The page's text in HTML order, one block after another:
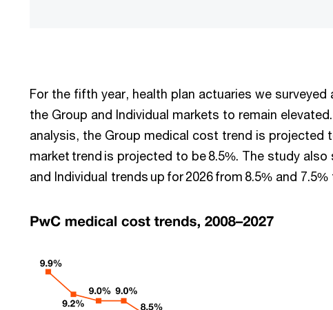
For the fifth year, health plan actuaries we
the Group and Individual markets to remain
analysis, the Group medical cost trend is projected
market trend is projected to be 8.5%. The study
and Individual trends up for 2026 from 8.5% and